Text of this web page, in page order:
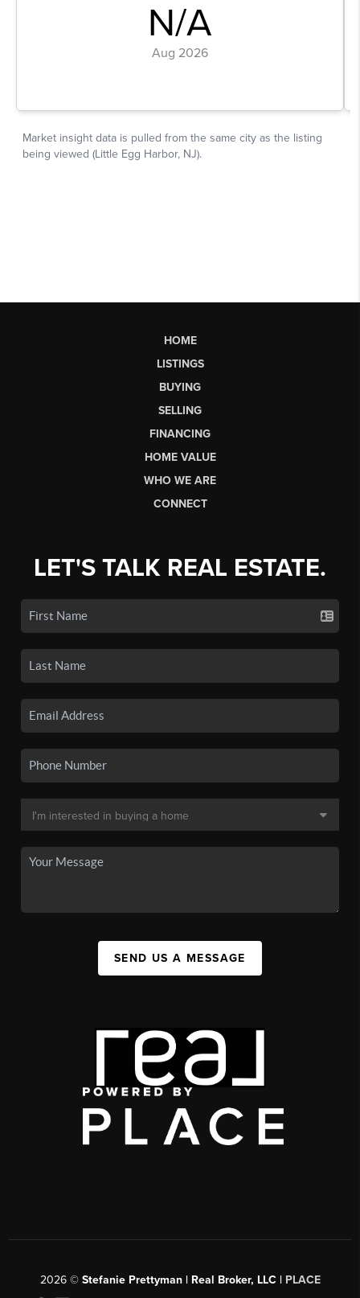
HOME
LISTINGS
BUYING
SELLING
FINANCING
HOME VALUE
WHO WE ARE
CONNECT
LET'S TALK REAL ESTATE.
SEND US A MESSAGE
2026© Stefanie Prettyman | Real Broker, LLC | PLACE